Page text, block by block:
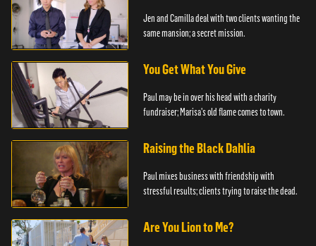
Jen and Camilla deal with two clients wanting the
same mansion; a secret mission.
You Get What You Give
Paul may be in over his head with a charity
fundraiser; Marisa's old flame comes to town.
Raising the Black Dahlia
Paul mixes business with friendship with
stressful results; clients trying to raise the dead.
Are You Lion to Me?